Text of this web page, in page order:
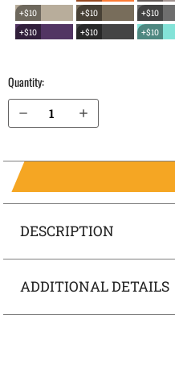
+$10
+$10 +$10
+$10
+$10 +$10
Quantity:
Increase Quantity of Polish P-64 EverTrek Chest Holster
DESCRIPTION
ADDITIONAL DETAILS